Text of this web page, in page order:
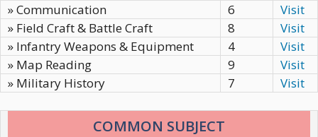
» Communication
6
Visit
» Field Craft & Battle Craft
8
Visit
» Infantry Weapons & Equipment
4
Visit
» Map Reading
9
Visit
» Military History
7 Visit
COMMON SUBJECT